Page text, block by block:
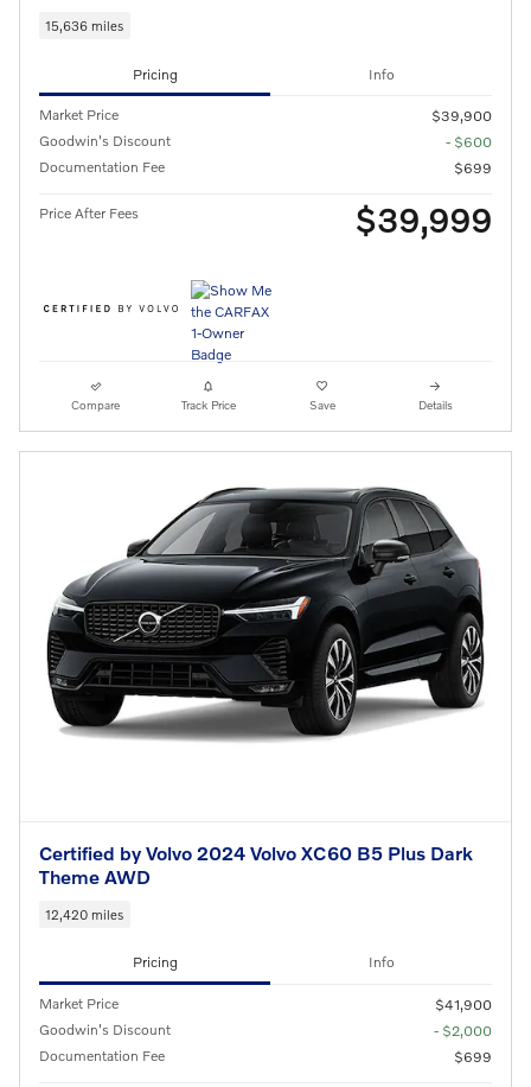
15,636 miles
Pricing Info
Market Price
$39,900
Goodwin's Discount
- $600
Documentation Fee
$699
Price After Fees $39,999
Compare Track Price Save Details
Certified by Volvo 2024 Volvo XC60 B5 Plus Dark
Theme AWD
12,420 miles
Pricing Info
Market Price
$41,900
Goodwin's Discount
- $2,000
Documentation Fee
$699